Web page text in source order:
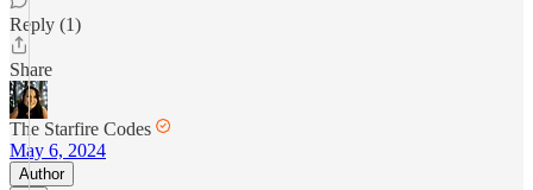
Reply (1)
Share
The Starfire Codes
May 6, 2024
Author